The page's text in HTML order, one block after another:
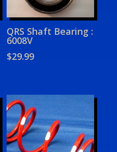
QRS Shaft Bearing :
6008V
$29.99